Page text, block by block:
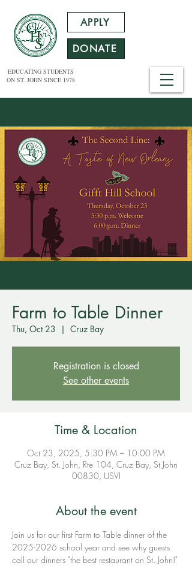
EDUCATING STUDENTS
ON ST. JOHN SINCE 1978
APPLY
DONATE
Farm to Table Dinner
Thu, Oct 23
  |
Cruz Bay
Registration is closed
See other events
Time & Location
Oct 23, 2025, 5:30 PM – 10:00 PM
Cruz Bay, St. John, Rte 104, Cruz Bay, St John
00830, USVI
About the event
Join us for our first Farm to Table dinner of the
2025-2026 school year and see why guests
call our dinners "the best restaurant on St. John!"